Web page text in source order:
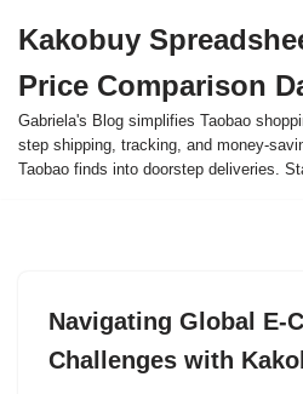
to
content
Kakobuy
Price Comparison
Gabriela's Blog simplifies Taobao
step shipping, tracking, and money-
Taobao finds into doorstep deliveries.
Navigating Global E-
Challenges with